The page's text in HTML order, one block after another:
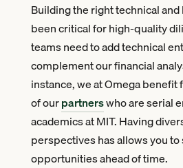
Building the right technical
been critical for high-quality
teams need to add technical
complement our financial
instance, we at Omega
of ourpartnerswho are serial
academics at MIT. Having
perspectives has allows you
opportunities ahead of time.